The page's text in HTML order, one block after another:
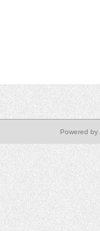
Powered by